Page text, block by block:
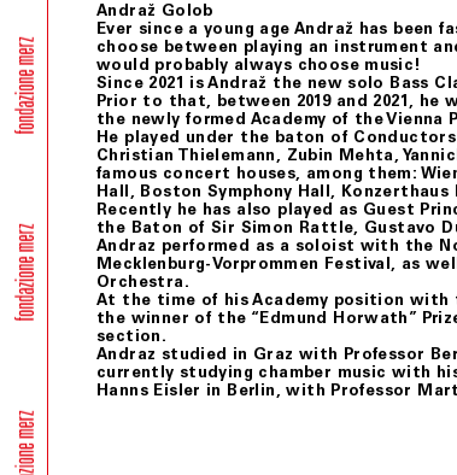
Andraž Golob
Ever since a young age Andraž has
choose between playing an instrument
would probably always choose music!
Since 2021 is Andraž the new solo Bass
Prior to that, between 2019 and 2021,
the newly formed Academy of the Vienna
He played under the baton of
Christian Thielemann, Zubin Mehta,
famous concert houses, among them:
Hall, Boston Symphony Hall, Konzerthaus
Recently he has also played as Guest
the Baton of Sir Simon Rattle, Gustavo
Andraz performed as a soloist with the
Mecklenburg-Vorprommen Festival, as
Orchestra.
At the time of his Academy position with
the winner of the “Edmund Horwath”
section.
Andraz studied in Graz with Professor
currently studying chamber music with
Hanns Eisler in Berlin, with Professor